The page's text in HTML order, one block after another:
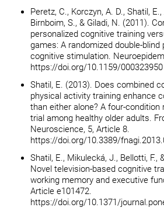
Peretz, C., Korczyn, A. D., Shatil,
Birnboim, S., & Giladi, N. (2011).
personalized cognitive training
games: A randomized double-
cognitive stimulation.
https://doi.org/10.1159/000323950
Shatil, E. (2013). Does combined
physical activity training enhance
than either alone? A four-
trial among healthy older adults.
Neuroscience, 5, Article 8.
https://doi.org/10.3389/
Shatil, E., Mikulecká, J., Bellotti, F.,
Novel television-based cognitive
working memory and executive
Article e101472.
https://doi.org/10.1371/